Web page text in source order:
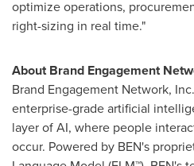
optimize operations,
right-sizing in real time."
About Brand Engagement
Brand Engagement Network,
enterprise-grade artificial
layer of AI, where people
occur. Powered by BEN's